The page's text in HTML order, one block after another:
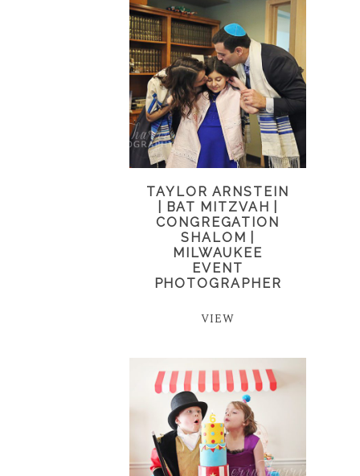
TAYLOR ARNSTEIN
| BAT MITZVAH |
CONGREGATION
SHALOM |
MILWAUKEE
EVENT
PHOTOGRAPHER
VIEW